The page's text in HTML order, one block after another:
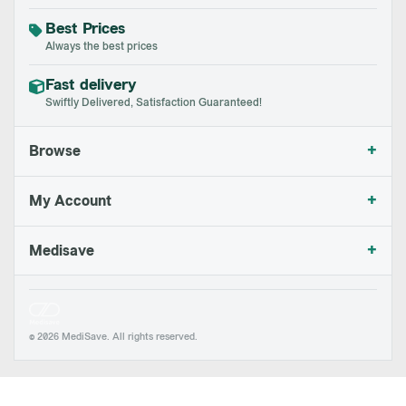
Best Prices
Always the best prices
Fast delivery
Swiftly Delivered, Satisfaction Guaranteed!
Browse +
My Account +
Medisave +
© 2026 MediSave. All rights reserved.